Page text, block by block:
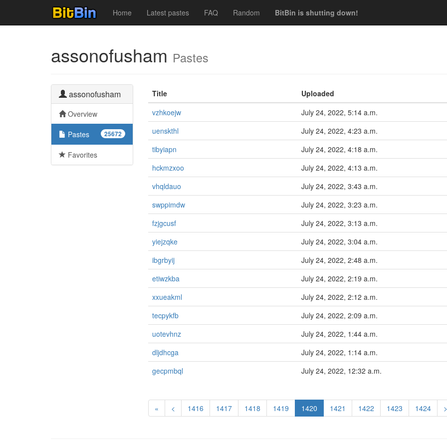
Home Latest pastes FAQ Random BitBin is shutting down!
assonofusham Pastes
assonofusham
Overview
25672
Pastes
Favorites
Title
Uploaded
vzhkoejw
July 24, 2022, 5:14 a.m.
uenskthl
July 24, 2022, 4:23 a.m.
tibyiapn
July 24, 2022, 4:18 a.m.
hckmzxoo
July 24, 2022, 4:13 a.m.
vhqldauo
July 24, 2022, 3:43 a.m.
swppimdw
July 24, 2022, 3:23 a.m.
fzjgcusf
July 24, 2022, 3:13 a.m.
yiejzqke
July 24, 2022, 3:04 a.m.
ibgrbyij
July 24, 2022, 2:48 a.m.
etiwzkba
July 24, 2022, 2:19 a.m.
xxueakml
July 24, 2022, 2:12 a.m.
tecpykfb
July 24, 2022, 2:09 a.m.
uotevhnz
July 24, 2022, 1:44 a.m.
dljdhcga
July 24, 2022, 1:14 a.m.
gecpmbql
July 24, 2022, 12:32 a.m.
« < 1416 1417 1418 1419 1420 1421 1422 1423 1424 >